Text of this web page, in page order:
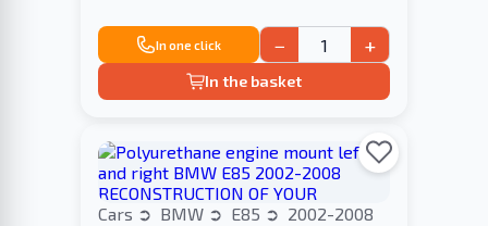
In one click − +
In the basket
Cars BMW E85 2002-2008